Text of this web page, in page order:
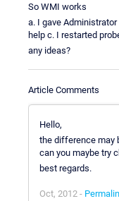
So WMI works
a. I gave
help c. I restarted
any ideas?
Article Comments
Hello,
the difference may
can you maybe try
best regards.
Oct, 2012 -